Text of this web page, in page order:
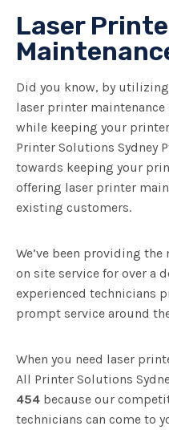
Laser
Did you know, by
laser printer maintenance
while keeping your
Printer Solutions Sydney
towards keeping your
offering laser printer
existing customers.
We’ve been providing
on site service for over a
experienced technicians
prompt service around
When you need laser
All Printer Solutions
454 because our
technicians can come to